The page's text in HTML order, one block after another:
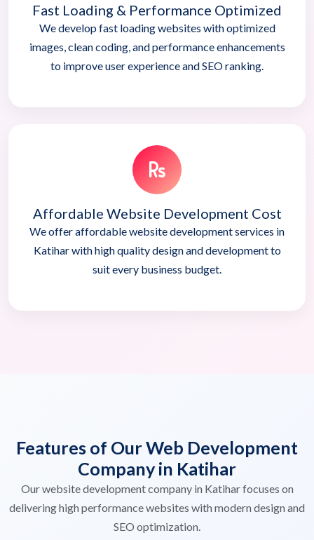
Fast Loading & Performance Optimized
We develop fast loading websites with optimized
images, clean coding, and performance enhancements
to improve user experience and SEO ranking.
Affordable Website Development Cost
We offer affordable website development services in
Katihar with high quality design and development to
suit every business budget.
Features of Our Web Development
Company in Katihar
Our website development company in Katihar focuses on
delivering high performance websites with modern design and
SEO optimization.